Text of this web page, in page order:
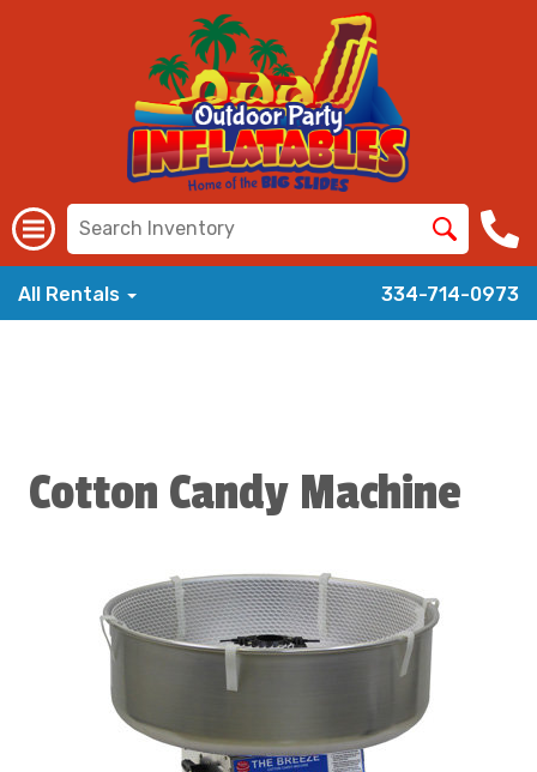
All Rentals 334-714-0973
Cotton Candy Machine